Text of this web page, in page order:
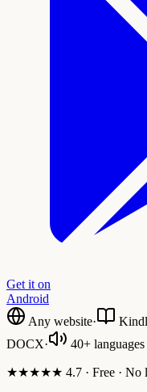
Get it on
Android
Any website·
DOCX· 40+ languages
★★★★★ 4.7 · Free · No